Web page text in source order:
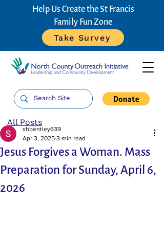
Help Us Create the St Francis
Family Fun Zone
Take Survey
Jesus Forgives a Woman. Mass
Preparation for Sunday, April 6,
2026
shbentley639
Apr 3, 2025 3 min read
All Posts